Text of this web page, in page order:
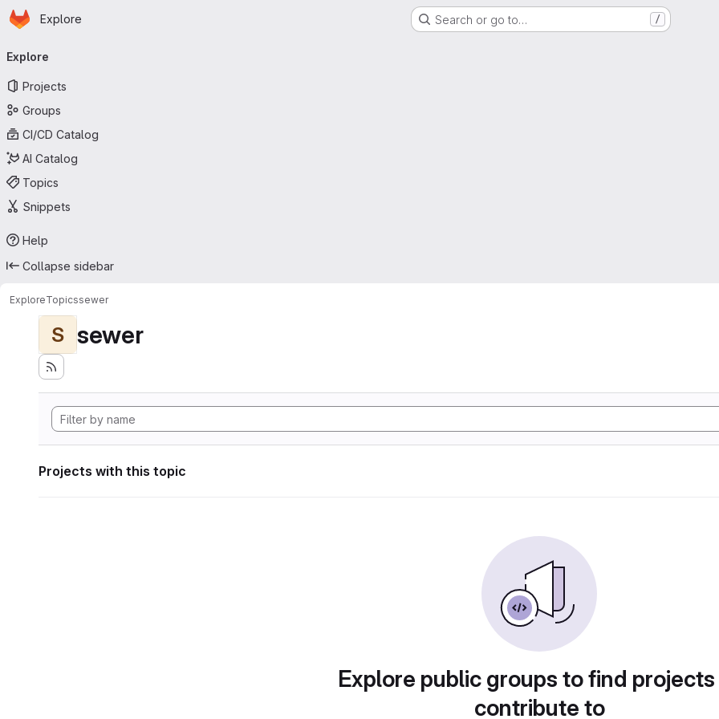
Skip to main content
Homepage
Explore Search or go to… /
navigation
Explore
Projects
Groups
CI/CD Catalog
AI Catalog
Topics
Snippets
Help
Collapse sidebar
ExploreTopicssewer
S sewer
Projects with this topic
Explore public groups to find
contribute to